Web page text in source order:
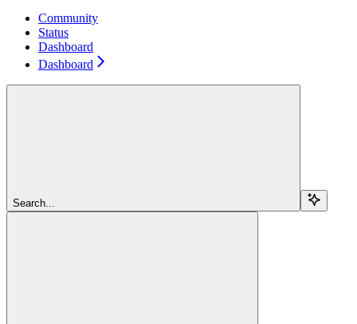
Community
Status
Dashboard
Dashboard
Search...